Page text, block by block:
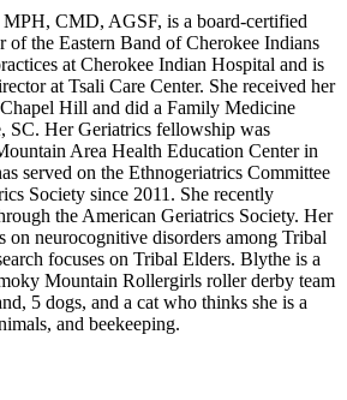
CMD, AGSF, is a board-certified
of the Eastern Band of Cherokee Indians
at Cherokee Indian Hospital and is
at Tsali Care Center. She received her
Hill and did a Family Medicine
SC. Her Geriatrics fellowship was
Area Health Education Center in
served on the Ethnogeriatrics Committee
Society since 2011. She recently
the American Geriatrics Society. Her
on neurocognitive disorders among Tribal
focuses on Tribal Elders. Blythe is a
Mountain Rollergirls roller derby team
5 dogs, and a cat who thinks she is a
and beekeeping.